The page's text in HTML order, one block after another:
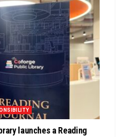
launches a Reading